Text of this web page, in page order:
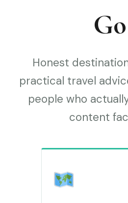
Go
Honest
practical travel
people who
content